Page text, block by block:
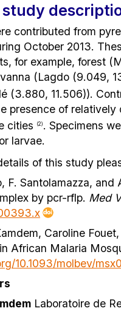
contributed from
October 2013.
for example, forest
(Lagdo (9.049,
(3.880, 11.506)).
presence of
cities
(2) . Specimens
larvae.
of this study
F. Santolamazza,
by pcr-rflp. Med
Caroline
African Malaria
10.1093/molbev/
Laboratoire de